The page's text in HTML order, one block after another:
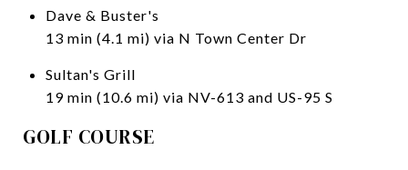
Dave & Buster's
13 min (4.1 mi) via N Town Center Dr
Sultan's Grill
19 min (10.6 mi) via NV-613 and US-95 S
GOLF COURSE